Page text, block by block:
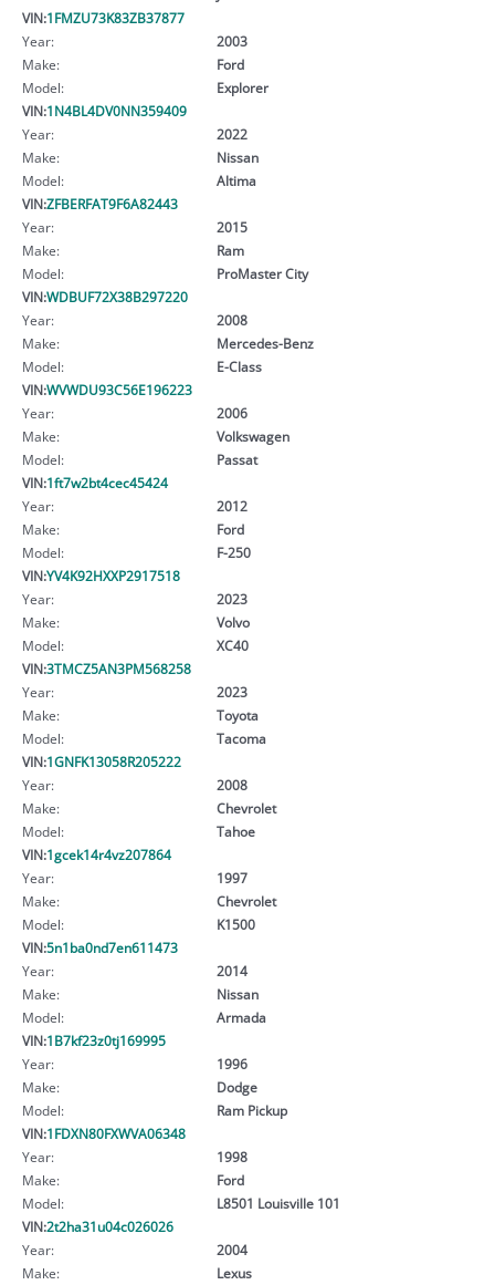
VIN:1FMZU73K83ZB37877
Year:
2003
Make:
Ford
Model:
Explorer
VIN:1N4BL4DV0NN359409
Year:
2022
Make:
Nissan
Model:
Altima
VIN:ZFBERFAT9F6A82443
Year:
2015
Make:
Ram
Model:
ProMaster City
VIN:WDBUF72X38B297220
Year:
2008
Make:
Mercedes-Benz
Model:
E-Class
VIN:WVWDU93C56E196223
Year:
2006
Make:
Volkswagen
Model:
Passat
VIN:1ft7w2bt4cec45424
Year:
2012
Make:
Ford
Model:
F-250
VIN:YV4K92HXXP2917518
Year:
2023
Make:
Volvo
Model:
XC40
VIN:3TMCZ5AN3PM568258
Year:
2023
Make:
Toyota
Model:
Tacoma
VIN:1GNFK13058R205222
Year:
2008
Make:
Chevrolet
Model:
Tahoe
VIN:1gcek14r4vz207864
Year:
1997
Make:
Chevrolet
Model:
K1500
VIN:5n1ba0nd7en611473
Year:
2014
Make:
Nissan
Model:
Armada
VIN:1B7kf23z0tj169995
Year:
1996
Make:
Dodge
Model:
Ram Pickup
VIN:1FDXN80FXWVA06348
Year:
1998
Make:
Ford
Model:
L8501 Louisville 101
VIN:2t2ha31u04c026026
Year:
2004
Make:
Lexus